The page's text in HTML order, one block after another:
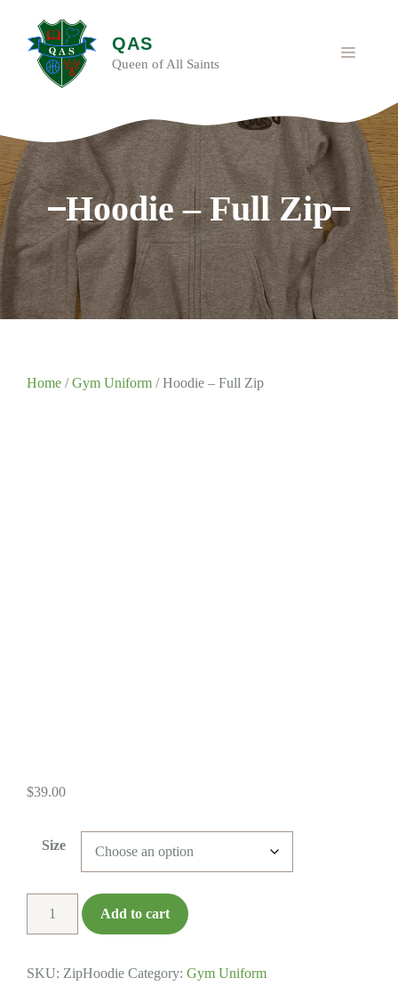
content
QAS
Queen of All Saints
MENU
Hoodie – Full Zip
Home /Gym Uniform / Hoodie – Full Zip
$39.00
Size
Zip
Add to cart
SKU: ZipHoodie Category: Gym Uniform